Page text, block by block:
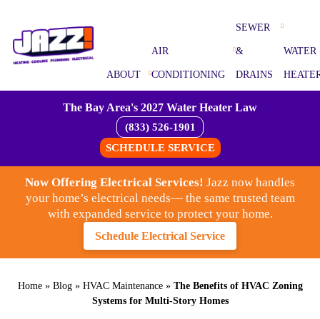
ABOUT
AIR
CONDITIONING
SEWER
&
DRAINS
WATER
The Bay Area's 2027 Water Heater Law
(833) 526-1901
SCHEDULE SERVICE
Now Offering Electrical Services! Jazz now handles
your home’s electrical needs— the same trusted team
with expanded service to protect your home.
Schedule Electrical Service
Home» Blog» HVAC Maintenance» The Benefits of HVAC Zoning
Systems for Multi-Story Homes